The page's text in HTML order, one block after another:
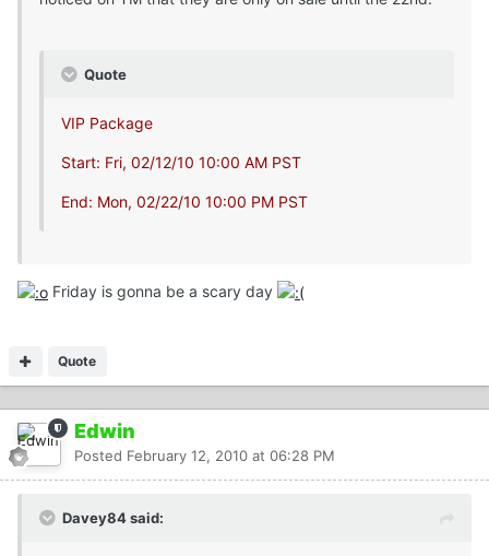
Quote
VIP Package
Start: Fri, 02/12/10 10:00 AM PST
End: Mon, 02/22/10 10:00 PM PST
Friday is gonna be a scary day
Quote
Edwin
Posted February 12, 2010 at 06:28 PM
Davey84 said: